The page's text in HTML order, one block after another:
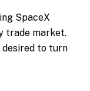
SpaceX
trade market.
desired to turn